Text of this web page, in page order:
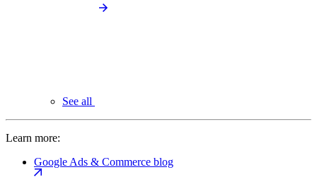
See all
Learn more:
Google Ads & Commerce blog